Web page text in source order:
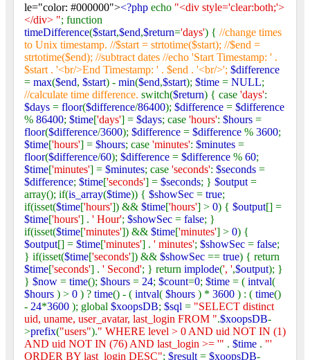
le="color: #000000"><?php echo "<div style='clear:both;'>
</div> "; function
timeDifference($start,$end,$return='days') { //change times
to Unix timestamp. //$start = strtotime($start); //$end =
strtotime($end); //subtract dates //echo 'Start Timestamp: ' .
$start . '<br/>End Timestamp: ' . $end . '<br/>'; $difference
= max($end, $start) - min($end,$start); $time = NULL;
//calculate time difference. switch($return) { case 'days':
$days = floor($difference/86400); $difference = $difference
% 86400; $time['days'] = $days; case 'hours': $hours =
floor($difference/3600); $difference = $difference % 3600;
$time['hours'] = $hours; case 'minutes': $minutes =
floor($difference/60); $difference = $difference % 60;
$time['minutes'] = $minutes; case 'seconds': $seconds =
$difference; $time['seconds'] = $seconds; } $output =
array(); if(is_array($time)) { $showSec = true;
if(isset($time['hours']) && $time['hours'] > 0) { $output[] =
$time['hours'] . ' Hour'; $showSec = false; }
if(isset($time['minutes']) && $time['minutes'] > 0) {
$output[] = $time['minutes'] . ' minutes'; $showSec = false;
} if(isset($time['seconds']) && $showSec == true) { return
$time['seconds'] . ' Second'; } return implode(', ',$output); }
} $now = time(); $hours = 24; $count=0; $time = ( intval(
$hours ) > 0 ) ? time() - ( intval( $hours ) * 3600 ) : ( time()
- 24*3600 ); global $xoopsDB; $sql = "SELECT distinct
uid, uname, user_avatar, last_login FROM ".$xoopsDB-
>prefix("users")." WHERE level > 0 AND uid NOT IN (1)
AND uid NOT IN (76) AND last_login >= '" . $time . "'
ORDER BY last_login DESC"; $result = $xoopsDB-